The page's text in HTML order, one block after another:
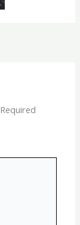
Required